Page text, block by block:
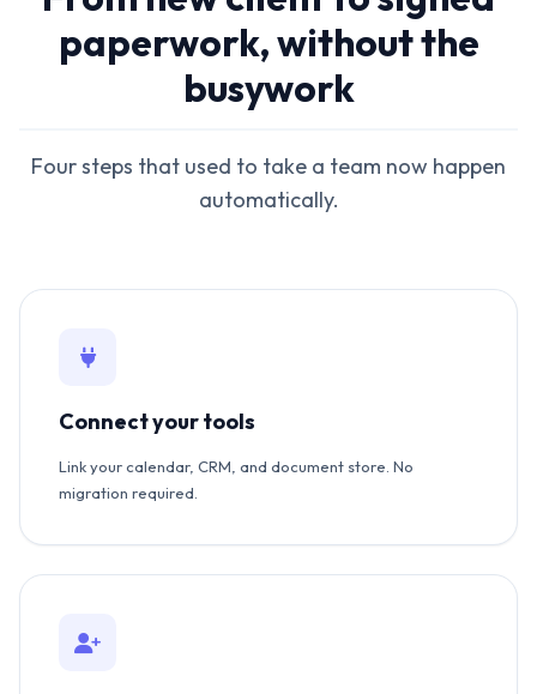
paperwork, without the
busywork
Four steps that used to take a team now happen
automatically.
Connect your tools
Link your calendar, CRM, and document store. No
migration required.